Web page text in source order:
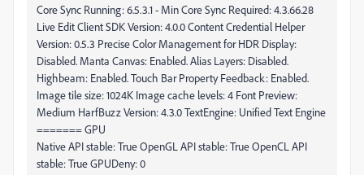
Core Sync Running: 6.5.3.1 - Min Core Sync Required: 4.3.66.28
Live Edit Client SDK Version: 4.0.0 Content Credential Helper
Version: 0.5.3 Precise Color Management for HDR Display:
Disabled. Manta Canvas: Enabled. Alias Layers: Disabled.
Highbeam: Enabled. Touch Bar Property Feedback: Enabled.
Image tile size: 1024K Image cache levels: 4 Font Preview:
Medium HarfBuzz Version: 4.3.0 TextEngine: Unified Text Engine
======= GPU
Native API stable: True OpenGL API stable: True OpenCL API
stable: True GPUDeny: 0